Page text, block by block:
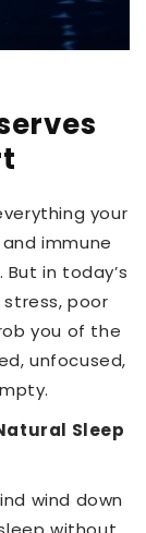
your
immune
in today’s
poor
you of the
unfocused,
Sleep
wind down